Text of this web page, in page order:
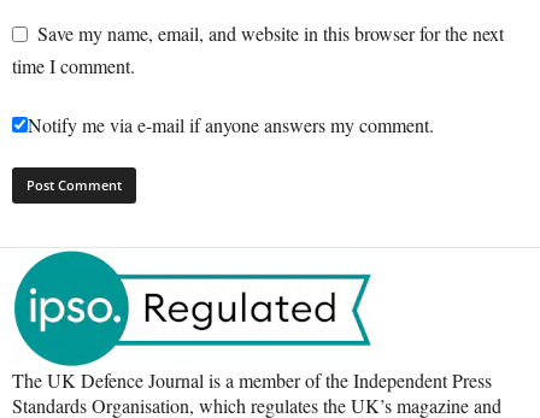
Save my name, email, and website in this browser for the next
time I comment.
Notify me via e-mail if anyone answers my comment.
The UK Defence Journal is a member of the Independent Press
Standards Organisation, which regulates the UK’s magazine and